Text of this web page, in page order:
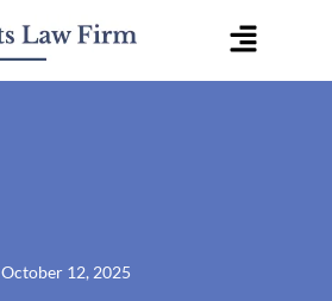
Flyout
Menu
October 12, 2025